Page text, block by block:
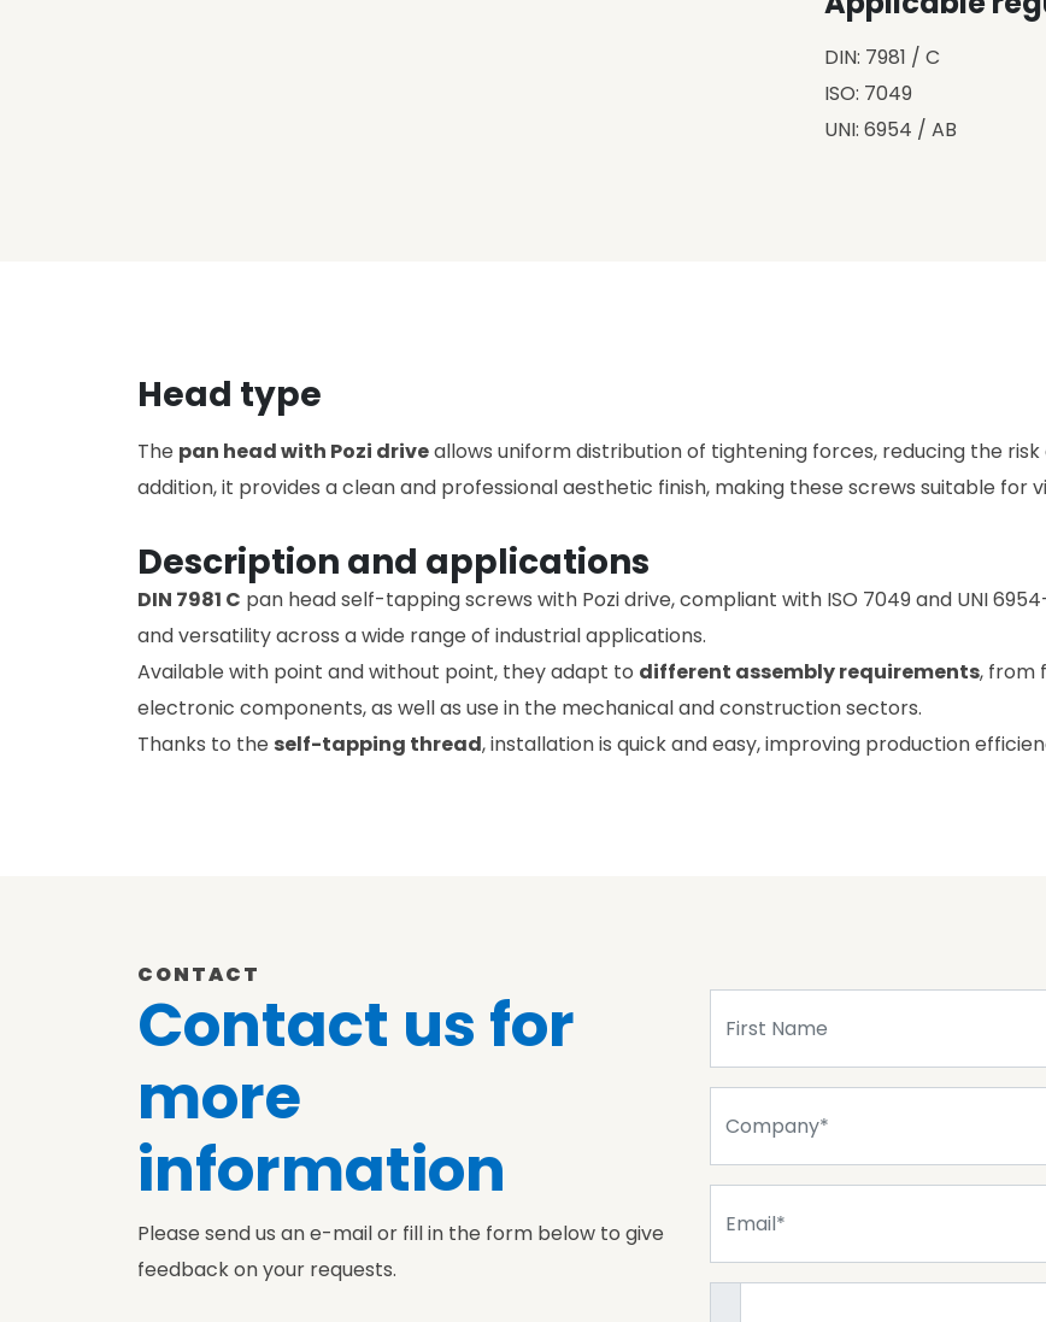
DIN: 7981 / C
ISO: 7049
UNI: 6954 / AB
Head type
The pan head with Pozi driveallows uniform distribution of tightening forces, reducing the
addition, it provides a clean and professional aesthetic finish, making these screws suitable for
Description and applications
DIN 7981 C pan head self-tapping screws with Pozi drive, compliant with ISO 7049 and UNI
and versatility across a wide range of industrial applications.
Available with point and without point, they adapt to different assembly requirements, from
electronic components, as well as use in the mechanical and construction sectors.
Thanks to the self-tapping thread, installation is quick and easy, improving production
CONTACT
Contact us for
more
information
Please send us an e-mail or fill in the form below to give
feedback on your requests.